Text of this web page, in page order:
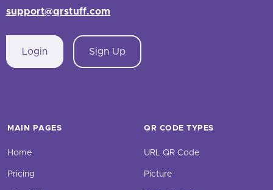
support@qrstuff.com
Login Sign Up
MAIN PAGES
Home
Pricing
QR CODE TYPES
URL QR Code
Picture